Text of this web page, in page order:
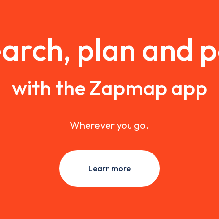
plan and
with the Zapmap app
Wherever you go.
Learn more